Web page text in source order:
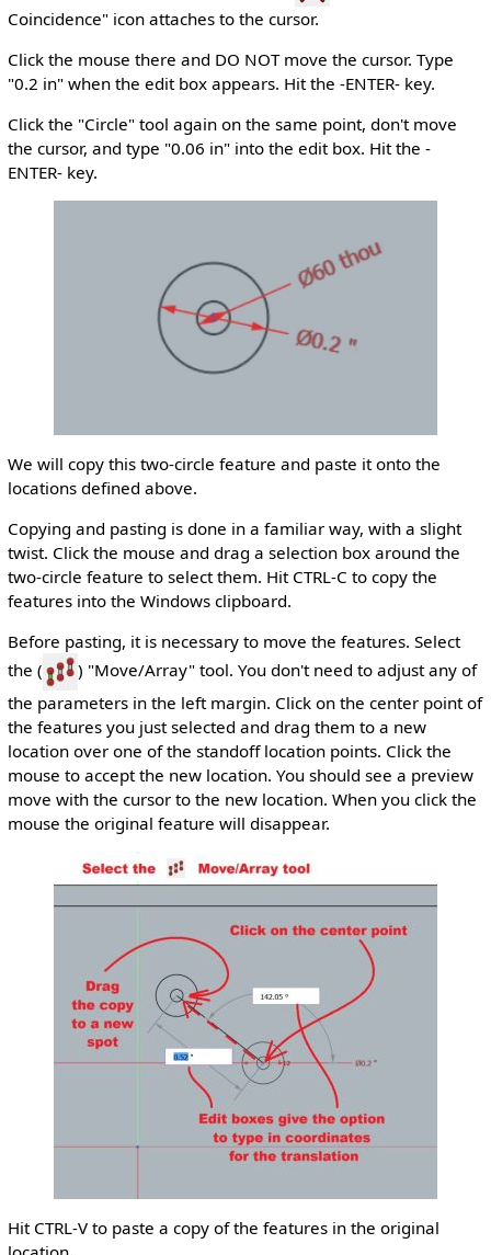
Coincidence" icon attaches to the cursor.
Click the mouse there and DO NOT move the cursor. Type
"0.2 in" when the edit box appears. Hit the -ENTER- key.
Click the "Circle" tool again on the same point, don't move
the cursor, and type "0.06 in" into the edit box. Hit the -
ENTER- key.
We will copy this two-circle feature and paste it onto the
locations defined above.
Copying and pasting is done in a familiar way, with a slight
twist. Click the mouse and drag a selection box around the
two-circle feature to select them. Hit CTRL-C to copy the
features into the Windows clipboard.
Before pasting, it is necessary to move the features. Select
the (
) "Move/Array" tool. You don't need to adjust any of
the parameters in the left margin. Click on the center point of
the features you just selected and drag them to a new
location over one of the standoff location points. Click the
mouse to accept the new location. You should see a preview
move with the cursor to the new location. When you click the
mouse the original feature will disappear.
Hit CTRL-V to paste a copy of the features in the original